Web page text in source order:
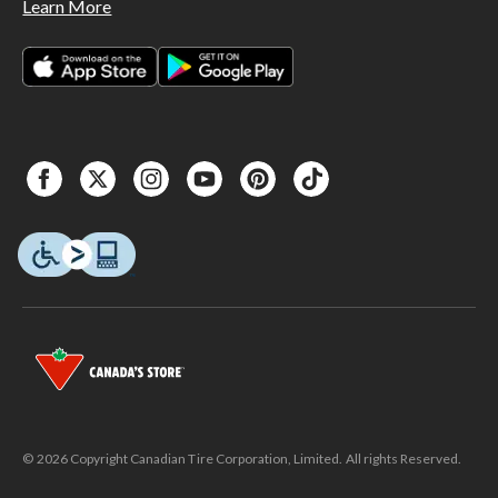
Learn More
© 2026 Copyright Canadian Tire Corporation, Limited. All rights Reserved.